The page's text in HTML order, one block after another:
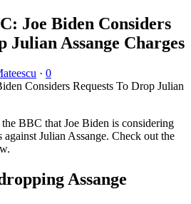
Joe Biden Considers
Julian Assange Charges
· 0
BBC that Joe Biden is considering
against Julian Assange. Check out the
Assange